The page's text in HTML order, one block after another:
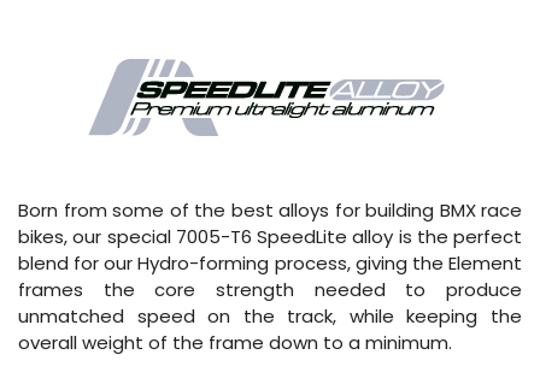
Born from some of the best alloys for building BMX race
bikes, our special 7005-T6 SpeedLite alloy is the perfect
blend for our Hydro-forming process, giving the Element
frames the core strength needed to produce
unmatched speed on the track, while keeping the
overall weight of the frame down to a minimum.